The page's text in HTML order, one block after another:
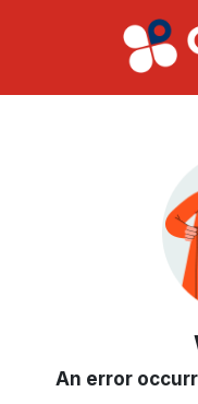
An error